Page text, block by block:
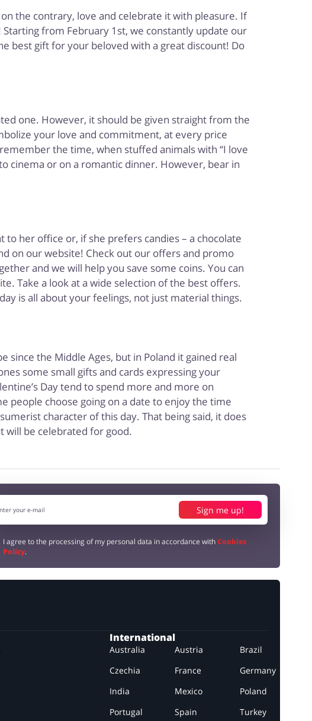
the contrary, love and celebrate it with pleasure. If
from February 1st, we constantly update our
best gift for your beloved with a great discount! Do
one. However, it should be given straight from the
your love and commitment, at every price
the time, when stuffed animals with “I love
cinema or on a romantic dinner. However, bear in
her office or, if she prefers candies – a chocolate
on our website! Check out our offers and promo
and we will help you save some coins. You can
Take a look at a wide selection of the best offers.
is all about your feelings, not just material things.
the Middle Ages, but in Poland it gained real
some small gifts and cards expressing your
Day tend to spend more and more on
people choose going on a date to enjoy the time
character of this day. That being said, it does
will be celebrated for good.
Sign me up!
I agree to the processing of my personal data in accordance withCookies
Policy.
International
Australia Austria
Brazil
Czechia
France
Germany
India
Mexico
Poland
Portugal
Spain Turkey